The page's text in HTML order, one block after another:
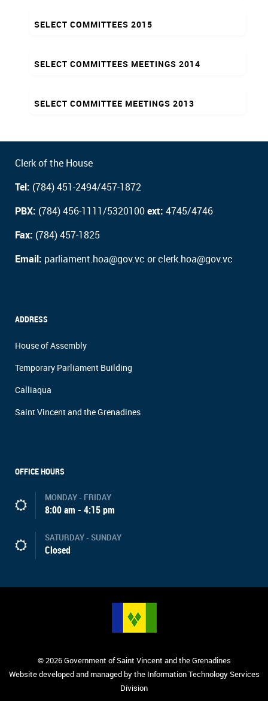
SELECT COMMITTEES 2015
SELECT COMMITTEES MEETINGS 2014
SELECT COMMITTEE MEETINGS 2013
Clerk of the House
Tel: (784) 451-2494/457-1872
PBX: (784) 456-1111/5320100 ext: 4745/4746
Fax: (784) 457-1825
Email: parliament.hoa@gov.vc or clerk.hoa@gov.vc
ADDRESS
House of Assembly
Temporary Parliament Building
Calliaqua
Saint Vincent and the Grenadines
OFFICE HOURS
MONDAY - FRIDAY
8:00 am - 4:15 pm
SATURDAY - SUNDAY
Closed
© 2026 Government of Saint Vincent and the Grenadines
Website developed and managed by the Information Technology Services
Division